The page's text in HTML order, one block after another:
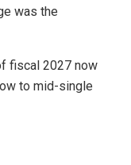
was the
fiscal 2027 now
to mid-single